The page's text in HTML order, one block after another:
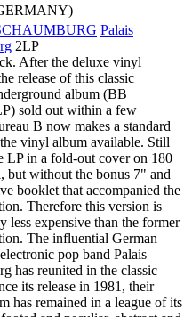
Palais
2LP
After the deluxe vinyl
release of this classic
album (BB
sold out within a few
B now makes a standard
vinyl album available. Still
LP in a fold-out cover on 180
but without the bonus 7" and
booklet that accompanied the
Therefore this version is
less expensive than the former
The influential German
pop band Palais
has reunited in the classic
its release in 1981, their
has remained in a league of its